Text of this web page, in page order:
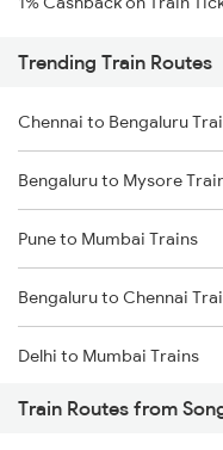
Trending Train Routes
Chennai to Bengaluru
Bengaluru to Mysore
Pune to Mumbai Trains
Bengaluru to Chennai
Delhi to Mumbai Trains
Mumbai to Pune Trains
Train Routes from